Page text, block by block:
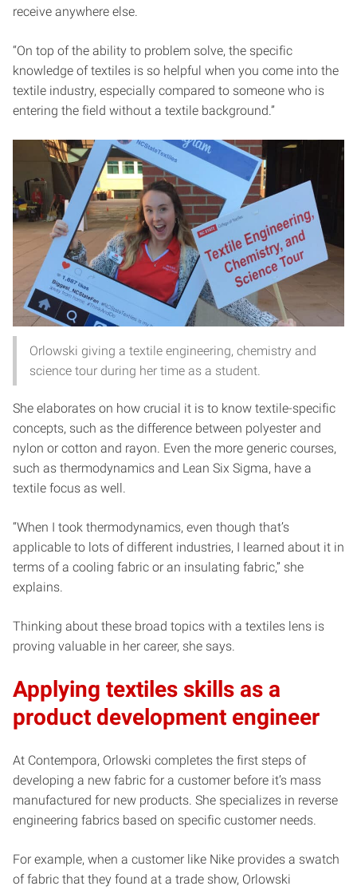
receive anywhere else.
“On top of the ability to problem solve, the specific
knowledge of textiles is so helpful when you come into the
textile industry, especially compared to someone who is
entering the field without a textile background.”
Orlowski giving a textile engineering, chemistry and
science tour during her time as a student.
She elaborates on how crucial it is to know textile-specific
concepts, such as the difference between polyester and
nylon or cotton and rayon. Even the more generic courses,
such as thermodynamics and Lean Six Sigma, have a
textile focus as well.
“When I took thermodynamics, even though that’s
applicable to lots of different industries, I learned about it in
terms of a cooling fabric or an insulating fabric,” she
explains.
Thinking about these broad topics with a textiles lens is
proving valuable in her career, she says.
Applying textiles skills as a
product development engineer
At Contempora, Orlowski completes the first steps of
developing a new fabric for a customer before it’s mass
manufactured for new products. She specializes in reverse
engineering fabrics based on specific customer needs.
For example, when a customer like Nike provides a swatch
of fabric that they found at a trade show, Orlowski